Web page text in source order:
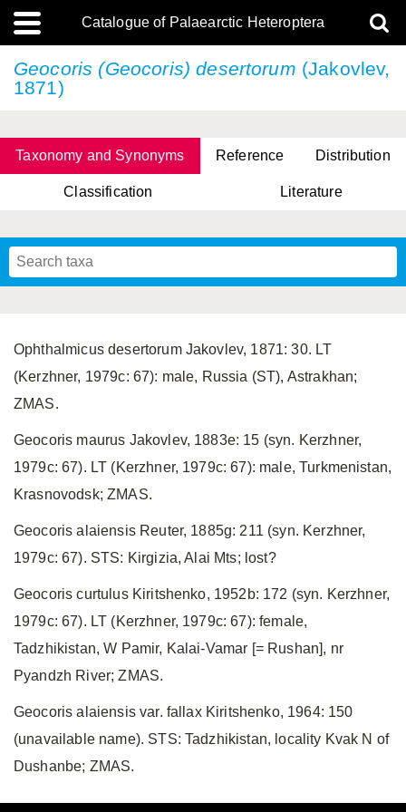
Catalogue of Palaearctic Heteroptera
Geocoris (Geocoris) desertorum (Jakovlev,
1871)
Taxonomy and Synonyms Reference Distribution
Classification Literature
Ophthalmicus desertorum Jakovlev, 1871: 30. LT
(Kerzhner, 1979c: 67): male, Russia (ST), Astrakhan;
ZMAS.
Geocoris maurus Jakovlev, 1883e: 15 (syn. Kerzhner,
1979c: 67). LT (Kerzhner, 1979c: 67): male, Turkmenistan,
Krasnovodsk; ZMAS.
Geocoris alaiensis Reuter, 1885g: 211 (syn. Kerzhner,
1979c: 67). STS: Kirgizia, Alai Mts; lost?
Geocoris curtulus Kiritshenko, 1952b: 172 (syn. Kerzhner,
1979c: 67). LT (Kerzhner, 1979c: 67): female,
Tadzhikistan, W Pamir, Kalai-Vamar [= Rushan], nr
Pyandzh River; ZMAS.
Geocoris alaiensis var. fallax Kiritshenko, 1964: 150
(unavailable name). STS: Tadzhikistan, locality Kvak N of
Dushanbe; ZMAS.